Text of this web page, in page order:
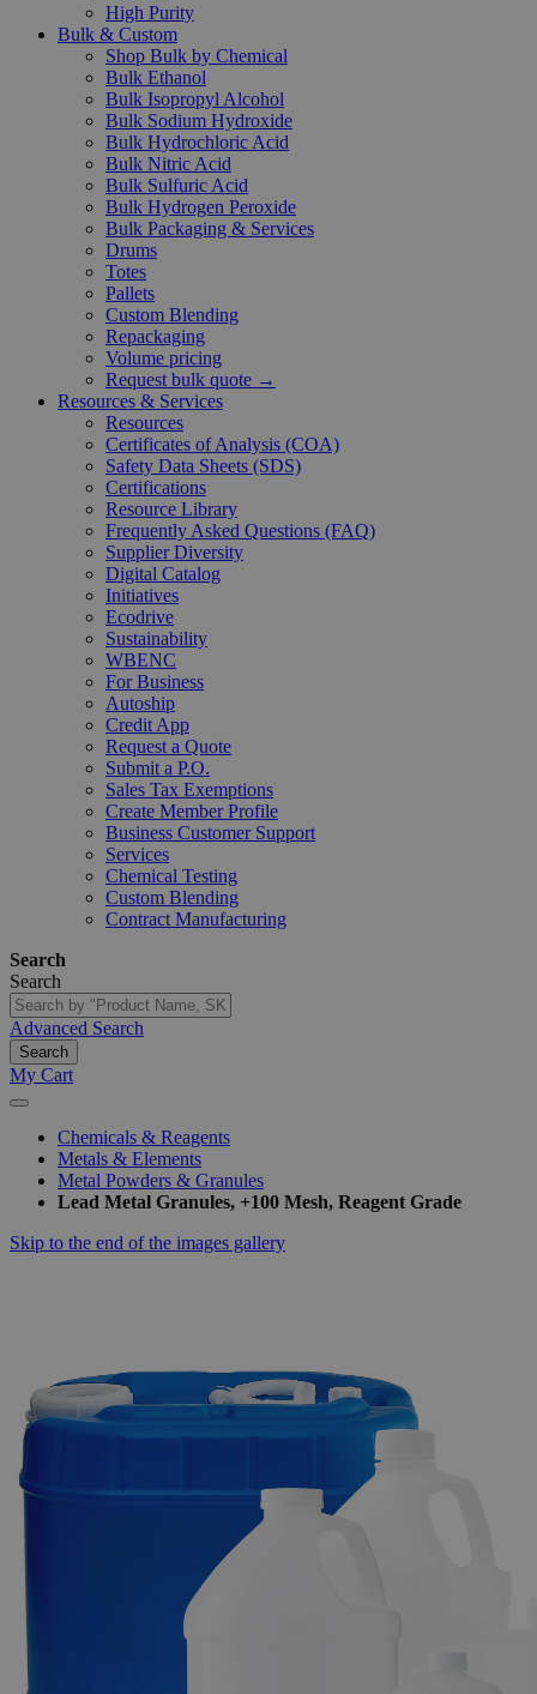
High Purity
Bulk & Custom
Shop Bulk by Chemical
Bulk Ethanol
Bulk Isopropyl Alcohol
Bulk Sodium Hydroxide
Bulk Hydrochloric Acid
Bulk Nitric Acid
Bulk Sulfuric Acid
Bulk Hydrogen Peroxide
Bulk Packaging & Services
Drums
Totes
Pallets
Custom Blending
Repackaging
Volume pricing
Request bulk quote →
Resources & Services
Resources
Certificates of Analysis (COA)
Safety Data Sheets (SDS)
Certifications
Resource Library
Frequently Asked Questions (FAQ)
Supplier Diversity
Digital Catalog
Initiatives
Ecodrive
Sustainability
WBENC
For Business
Autoship
Credit App
Request a Quote
Submit a P.O.
Sales Tax Exemptions
Create Member Profile
Business Customer Support
Services
Chemical Testing
Custom Blending
Contract Manufacturing
Search
Search
Advanced Search
Search
My Cart
Chemicals & Reagents
Metals & Elements
Metal Powders & Granules
Lead Metal Granules, +100 Mesh, Reagent Grade
Skip to the end of the images gallery